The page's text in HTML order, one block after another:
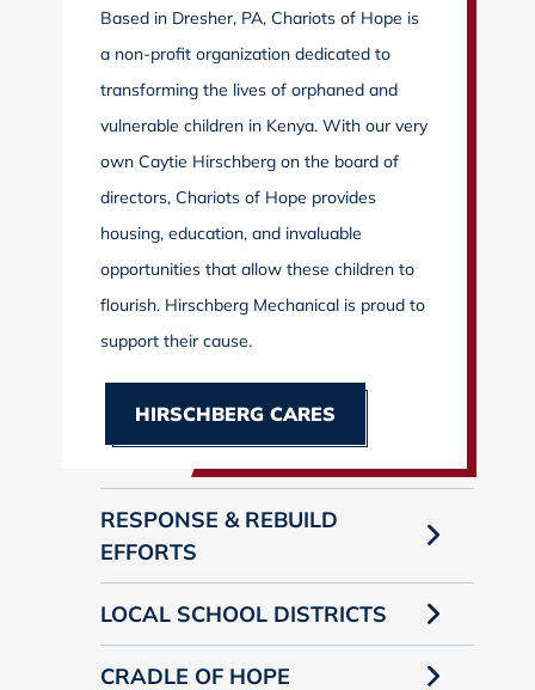
Based in Dresher, PA, Chariots of Hope is
a non-profit organization dedicated to
transforming the lives of orphaned and
vulnerable children in Kenya. With our very
own Caytie Hirschberg on the board of
directors, Chariots of Hope provides
housing, education, and invaluable
opportunities that allow these children to
flourish. Hirschberg Mechanical is proud to
support their cause.
HIRSCHBERG CARES
RESPONSE & REBUILD
EFFORTS
LOCAL SCHOOL DISTRICTS
CRADLE OF HOPE